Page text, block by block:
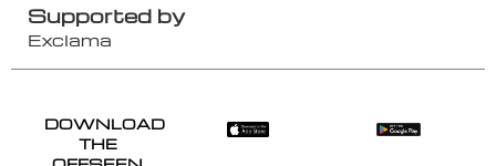
Supported by
Exclama
DOWNLOAD
THE